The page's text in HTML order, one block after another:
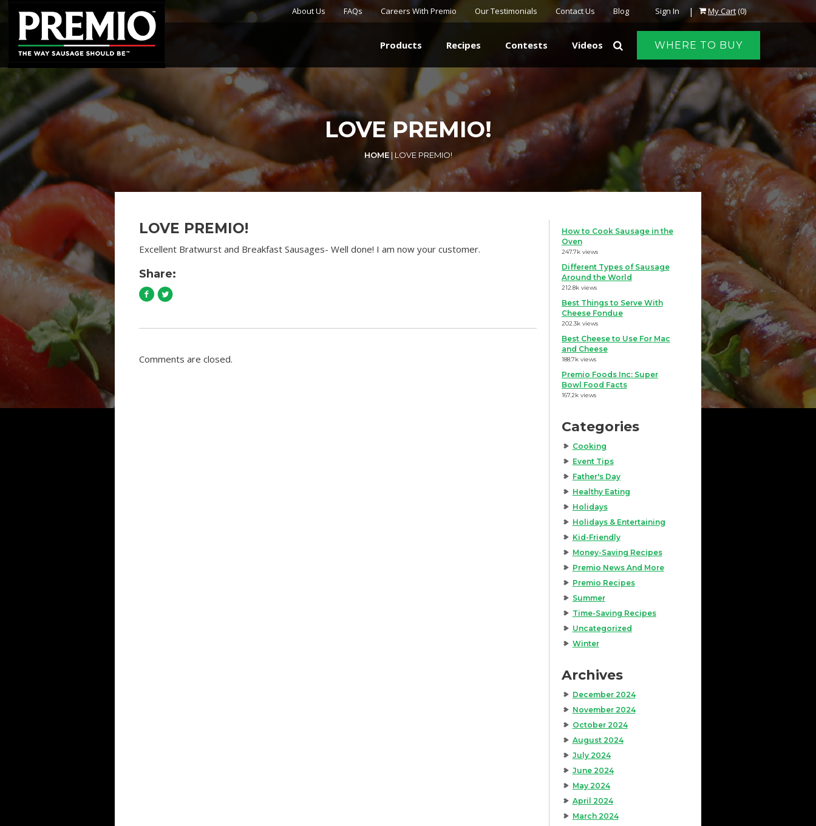
Sign In | My Cart(0)
About Us FAQs Careers With Premio Our Testimonials Contact Us Blog
WHERE TO BUY
Products Recipes Contests Videos
SEARCH
LOVE PREMIO!
HOME| LOVE PREMIO!
LOVE PREMIO!
Excellent Bratwurst and Breakfast Sausages- Well done! I am now your customer.
Share:
Comments are closed.
How to Cook Sausage in the
Oven
247.7k views
Different Types of Sausage
Around the World
212.8k views
Best Things to Serve With
Cheese Fondue
202.3k views
Best Cheese to Use For Mac
and Cheese
188.7k views
Premio Foods Inc: Super
Bowl Food Facts
167.2k views
Categories
Cooking
Event Tips
Father's Day
Healthy Eating
Holidays
Holidays & Entertaining
Kid-Friendly
Money-Saving Recipes
Premio News And More
Premio Recipes
Summer
Time-Saving Recipes
Uncategorized
Winter
Archives
December 2024
November 2024
October 2024
August 2024
July 2024
June 2024
May 2024
April 2024
March 2024